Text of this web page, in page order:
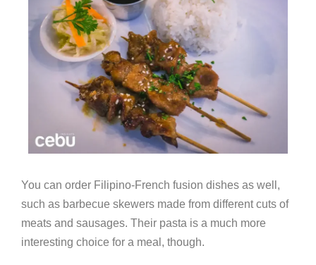
You can order Filipino-French fusion dishes as well,
such as barbecue skewers made from different cuts of
meats and sausages. Their pasta is a much more
interesting choice for a meal, though.